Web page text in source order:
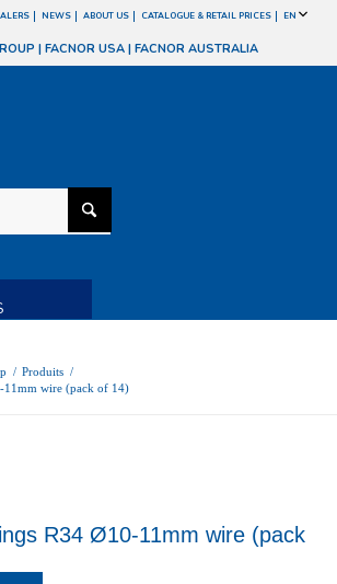
NEWS ABOUT US CATALOGUE & RETAIL PRICES EN
| FACNOR USA | FACNOR AUSTRALIA
/ Produits /
11mm wire (pack of 14)
R34 Ø10-11mm wire (pack